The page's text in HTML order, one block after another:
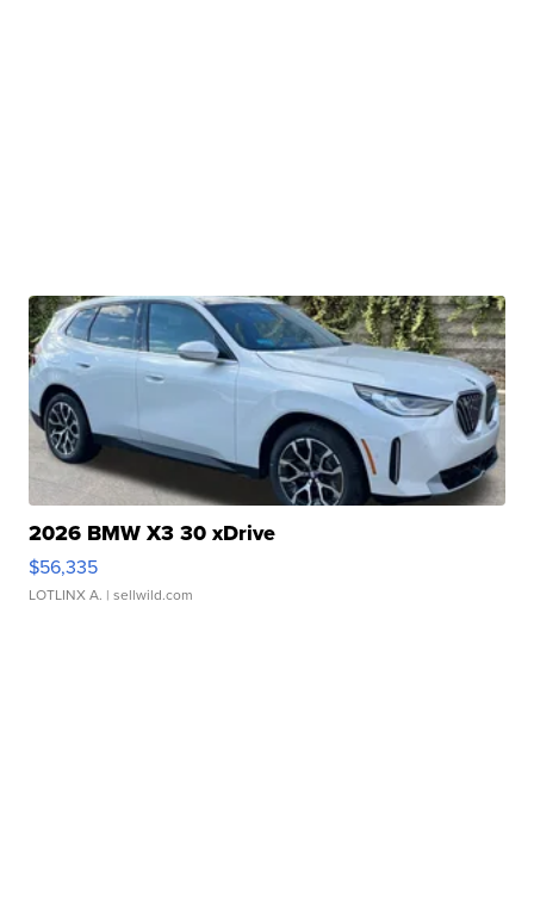
2026 BMW X3 30 xDrive
$56,335
LOTLINX A. | sellwild.com